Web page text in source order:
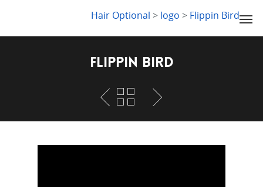
Hair Optional > logo > Flippin Bird
Flippin Bird